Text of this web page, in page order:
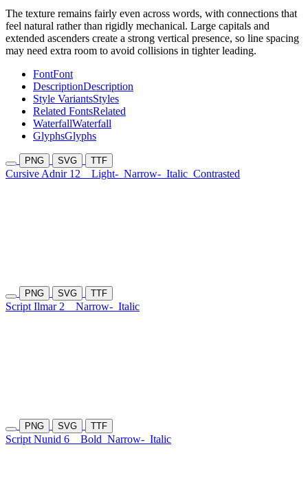
The texture remains fairly even across words, with connections that
feel natural rather than rigidly mechanical. Large capitals and
extended ascenders create a strong vertical presence, so line spacing
may need extra room to avoid collisions in tighter leading.
FontFont
DescriptionDescription
Style VariantsStyles
Related FontsRelated
WaterfallWaterfall
GlyphsGlyphs
PNG SVG TTF
Cursive Adnir 12 Light- Narrow- Italic Contrasted
PNG SVG TTF
Script Ilmar 2 Narrow- Italic
PNG SVG TTF
Script Nunid 6 Bold Narrow- Italic